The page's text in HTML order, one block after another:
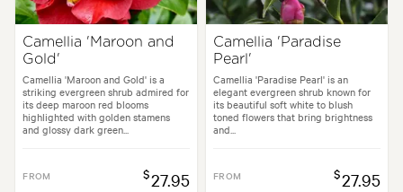
Camellia 'Maroon and
Gold'
Camellia 'Maroon and Gold' is a
striking evergreen shrub admired for
its deep maroon red blooms
highlighted with golden stamens
and glossy dark green...
FROM $27.95
Camellia 'Paradise
Pearl'
Camellia 'Paradise Pearl' is an
elegant evergreen shrub known for
its beautiful soft white to blush
toned flowers that bring brightness
and...
FROM $27.95